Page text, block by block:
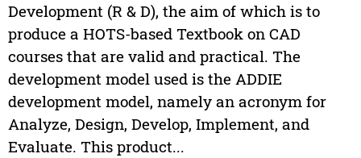
Development (R & D), the aim of which is to
produce a HOTS-based Textbook on CAD
courses that are valid and practical. The
development model used is the ADDIE
development model, namely an acronym for
Analyze, Design, Develop, Implement, and
Evaluate. This product...